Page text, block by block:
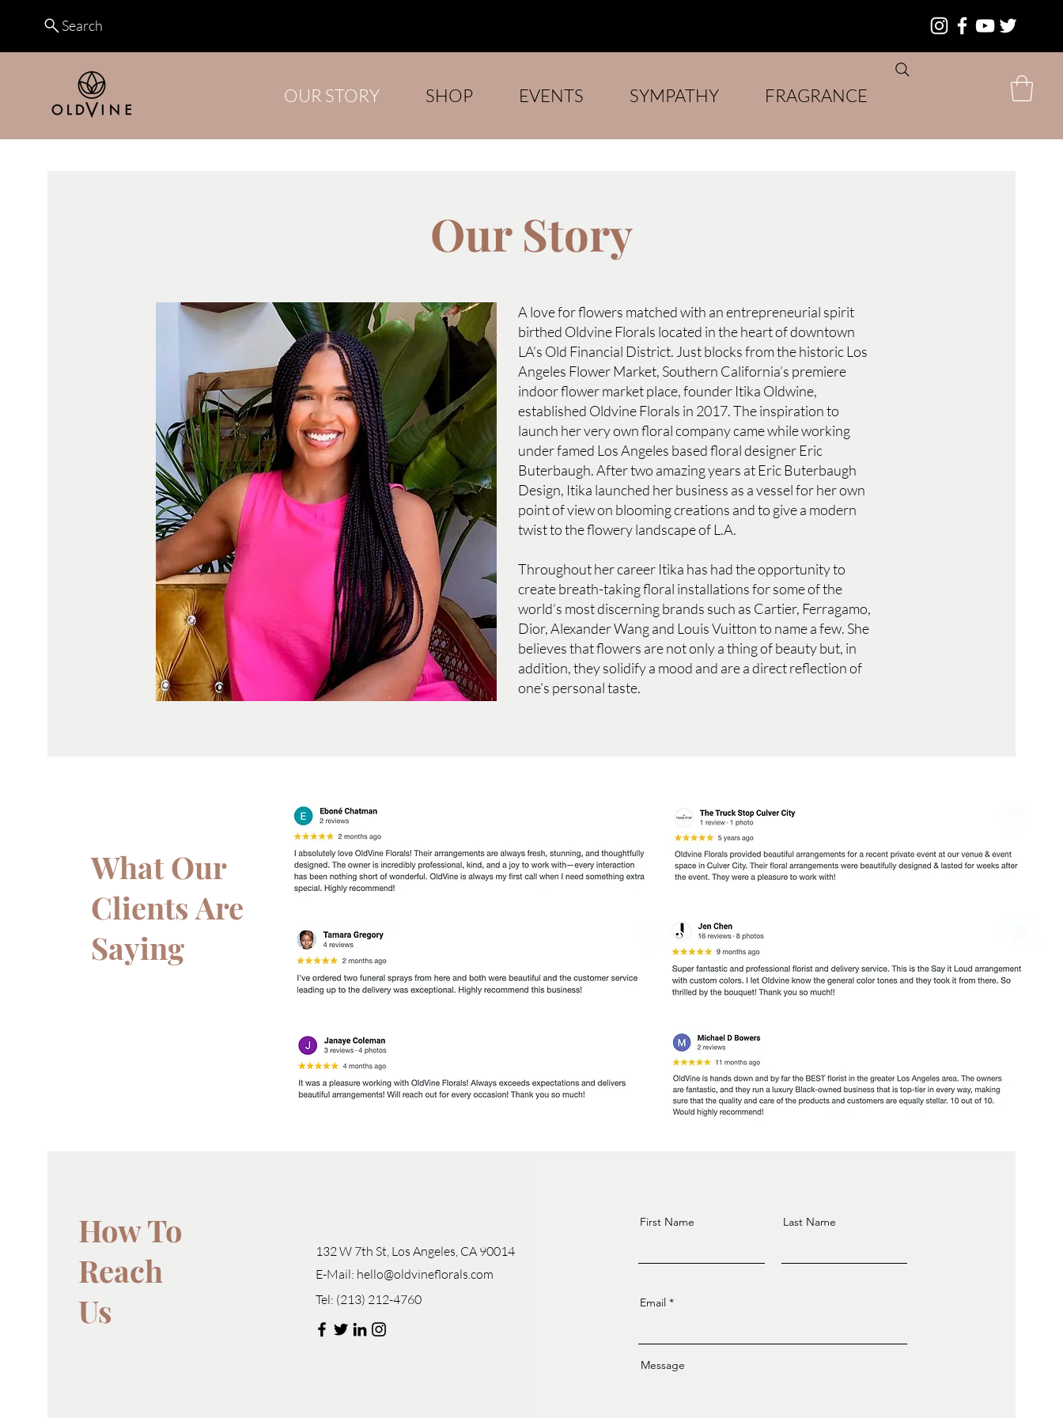
Search
OUR STORY SHOP EVENTS SYMPATHY FRAGRANCE
Our Story
A love for flowers matched with an entrepreneurial spirit
birthed Oldvine Florals located in the heart of downtown
LA’s Old Financial District. Just blocks from the historic Los
Angeles Flower Market, Southern California’s premiere
indoor flower market place, founder Itika Oldwine,
established Oldvine Florals in 2017. The inspiration to
launch her very own floral company came while working
under famed Los Angeles based floral designer Eric
Buterbaugh. After two amazing years at Eric Buterbaugh
Design, Itika launched her business as a vessel for her own
point of view on blooming creations and to give a modern
twist to the flowery landscape of L.A.
Throughout her career Itika has had the opportunity to
create breath-taking floral installations for some of the
world’s most discerning brands such as Cartier, Ferragamo,
Dior, Alexander Wang and Louis Vuitton to name a few. She
believes that flowers are not only a thing of beauty but, in
addition, they solidify a mood and are a direct reflection of
one’s personal taste.
What Our
Clients Are
Saying
How To
Reach
Us
132 W 7th St, Los Angeles, CA 90014
E-Mail: hello@oldvineflorals.com
Tel: (213) 212-4760
First Name Last Name
Email
Message